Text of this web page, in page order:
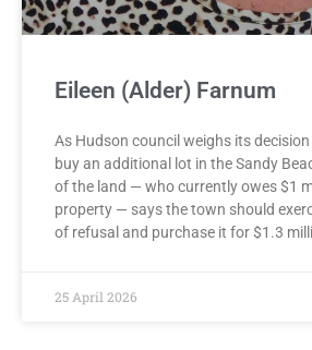
Eileen (Alder) Farnum
As Hudson council weighs its
buy an additional lot in the Sandy
of the land — who currently owes $1
property — says the town should
of refusal and purchase it for $1.3
25 April 2026